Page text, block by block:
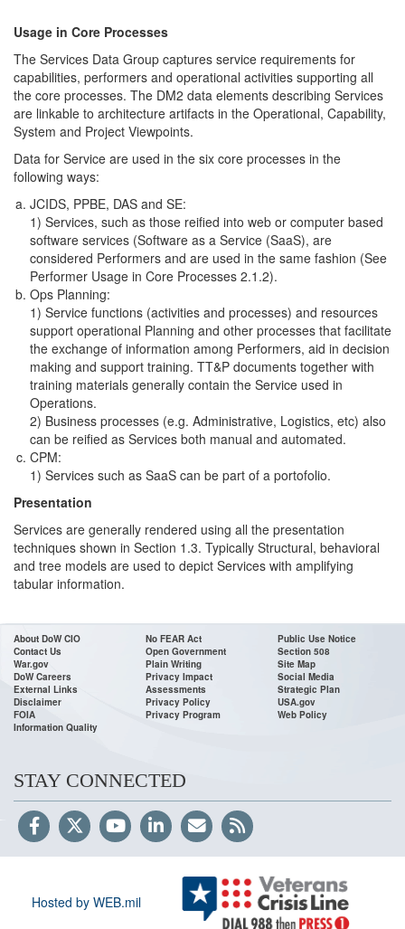
Usage in Core Processes
The Services Data Group captures service requirements for
capabilities, performers and operational activities supporting all
the core processes. The DM2 data elements describing Services
are linkable to architecture artifacts in the Operational, Capability,
System and Project Viewpoints.
Data for Service are used in the six core processes in the
following ways:
JCIDS, PPBE, DAS and SE:
1) Services, such as those reified into web or computer based
software services (Software as a Service (SaaS), are
considered Performers and are used in the same fashion (See
Performer Usage in Core Processes 2.1.2).
Ops Planning:
1) Service functions (activities and processes) and resources
support operational Planning and other processes that facilitate
the exchange of information among Performers, aid in decision
making and support training. TT&P documents together with
training materials generally contain the Service used in
Operations.
2) Business processes (e.g. Administrative, Logistics, etc) also
can be reified as Services both manual and automated.
CPM:
1) Services such as SaaS can be part of a portofolio.
Presentation
Services are generally rendered using all the presentation
techniques shown in Section 1.3. Typically Structural, behavioral
and tree models are used to depict Services with amplifying
tabular information.
About DoW CIO
Contact Us
War.gov
DoW Careers
External Links
Disclaimer
FOIA
Information Quality
No FEAR Act
Open Government
Plain Writing
Privacy Impact
Assessments
Privacy Policy
Privacy Program
Public Use Notice
Section 508
Site Map
Social Media
Strategic Plan
USA.gov
Web Policy
STAY CONNECTED
Hosted by WEB.mil